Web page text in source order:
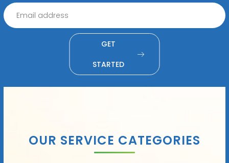
GET
STARTED
OUR SERVICE CATEGORIES